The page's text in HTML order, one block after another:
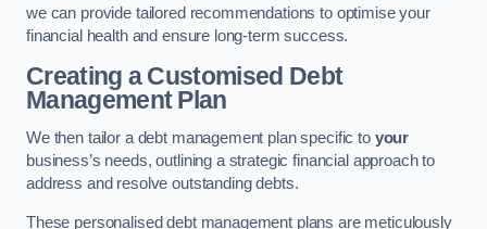
we can provide tailored recommendations to optimise your
financial health and ensure long-term success.
Creating a Customised Debt
Management Plan
We then tailor a debt management plan specific to your
business’s needs, outlining a strategic financial approach to
address and resolve outstanding debts.
These personalised debt management plans are meticulously